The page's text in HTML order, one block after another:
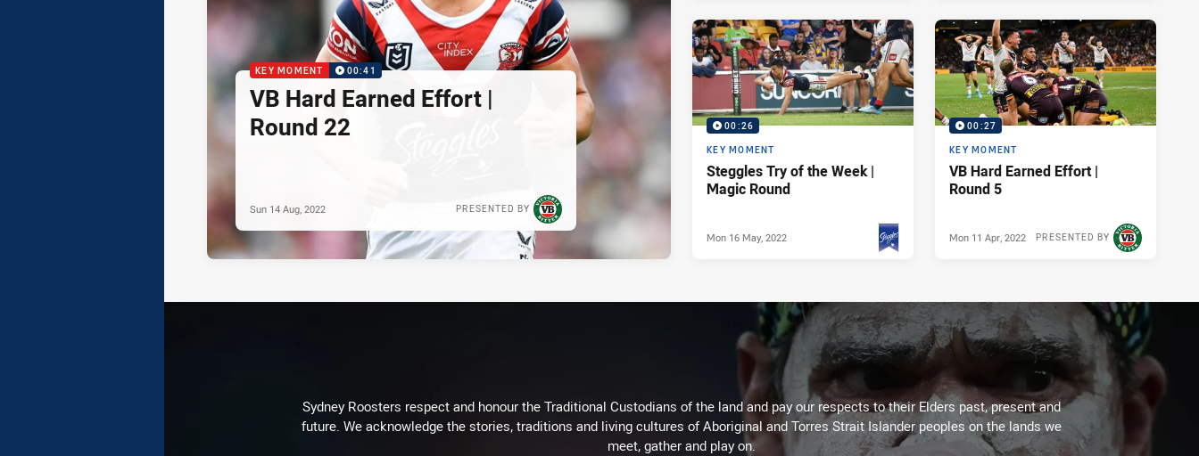
KEY MOMENT 00:41
VB Hard Earned Effort |
Round 22
PRESENTED BY
Sun 14 Aug, 2022
00:26
KEY MOMENT
Steggles Try of the Week |
Magic Round
Mon 16 May, 2022
00:27
KEY MOMENT
VB Hard Earned Effort |
Round 5
PRESENTED BY
Mon 11 Apr, 2022
Sydney Roosters respect and honour the Traditional Custodians of the land and pay our respects to their Elders past, present and
future. We acknowledge the stories, traditions and living cultures of Aboriginal and Torres Strait Islander peoples on the lands we
meet, gather and play on.